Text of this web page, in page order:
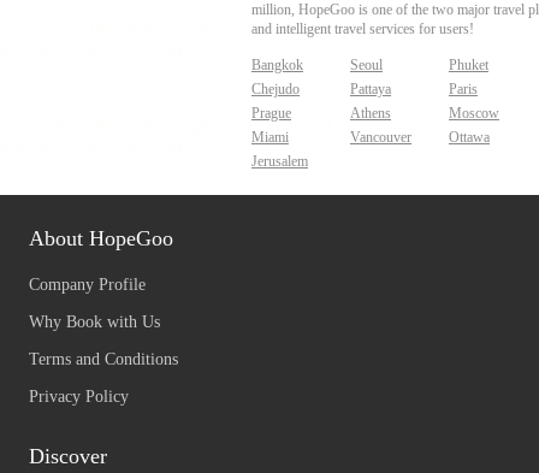
million, HopeGoo is one of the two major travel
and intelligent travel services for users!
Bangkok Seoul
Phuket
Chejudo
Pattaya
Paris
Prague
Athens
Moscow
Miami
Vancouver
Ottawa
Jerusalem
About HopeGoo
Company Profile
Why Book with Us
Terms and Conditions
Privacy Policy
Discover